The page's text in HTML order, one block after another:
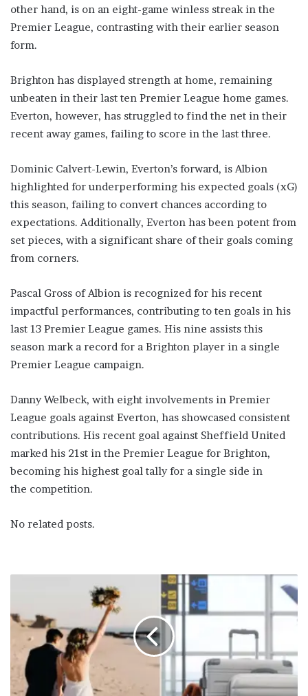
other hand, is on an eight-game winless streak in the
Premier League, contrasting with their earlier season
form.
Brighton has displayed strength at home, remaining
unbeaten in their last ten Premier League home games.
Everton, however, has struggled to find the net in their
recent away games, failing to score in the last three.
Dominic Calvert-Lewin, Everton’s forward, is Albion
highlighted for underperforming his expected goals (xG)
this season, failing to convert chances according to
expectations. Additionally, Everton has been potent from
set pieces, with a significant share of their goals coming
from corners.
Pascal Gross of Albion is recognized for his recent
impactful performances, contributing to ten goals in his
last 13 Premier League games. His nine assists this
season mark a record for a Brighton player in a single
Premier League campaign.
Danny Welbeck, with eight involvements in Premier
League goals against Everton, has showcased consistent
contributions. His recent goal against Sheffield United
marked his 21st in the Premier League for Brighton,
becoming his highest goal tally for a single side in
the competition.
No related posts.